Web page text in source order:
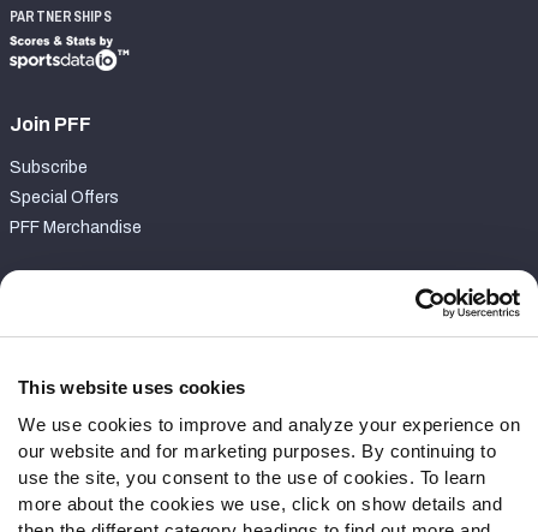
This website uses cookies
We use cookies to improve and analyze your experience on
our website and for marketing purposes. By continuing to
use the site, you consent to the use of cookies. To learn
more about the cookies we use, click on show details and
PARTNERSHIPS
Join PFF
Subscribe
Special Offers
PFF Merchandise
Contact Support
Follow Us
Twitter
Instagram